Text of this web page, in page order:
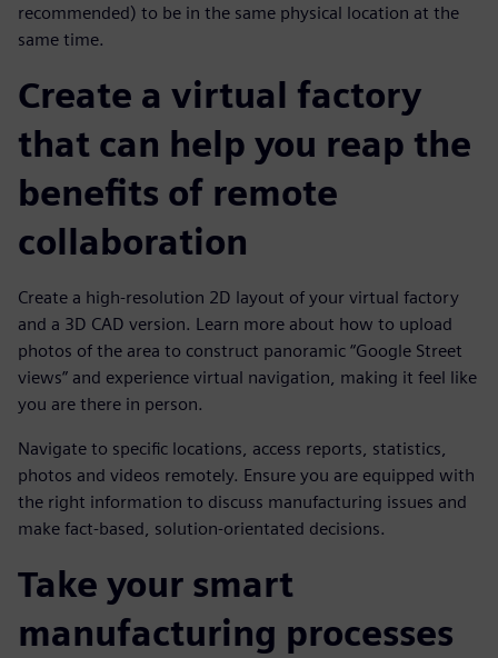
recommended) to be in the same physical location at the
same time.
Create a virtual factory
that can help you reap the
benefits of remote
collaboration
Create a high-resolution 2D layout of your virtual factory
and a 3D CAD version. Learn more about how to upload
photos of the area to construct panoramic “Google Street
views” and experience virtual navigation, making it feel like
you are there in person.
Navigate to specific locations, access reports, statistics,
photos and videos remotely. Ensure you are equipped with
the right information to discuss manufacturing issues and
make fact-based, solution-orientated decisions.
Take your smart
manufacturing processes